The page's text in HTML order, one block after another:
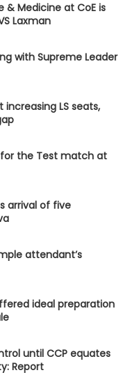
& Medicine at CoE is
Laxman
with Supreme Leader
LS seats,
the Test match at
arrival of five
attendant’s
ideal preparation
until CCP equates
Report